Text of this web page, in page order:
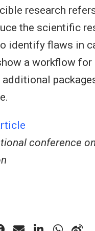
research
the scientific
identify flaws in
a workflow
additional
conference